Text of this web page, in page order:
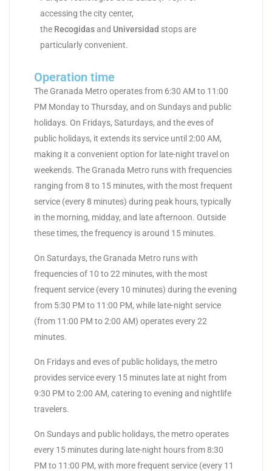
accessing the city center,
the Recogidasand Universidad stops are
particularly convenient.
Operation time
The Granada Metro operates from 6:30 AM to 11:00
PM Monday to Thursday, and on Sundays and public
holidays. On Fridays, Saturdays, and the eves of
public holidays, it extends its service until 2:00 AM,
making it a convenient option for late-night travel on
weekends. The Granada Metro runs with frequencies
ranging from 8 to 15 minutes, with the most frequent
service (every 8 minutes) during peak hours, typically
in the morning, midday, and late afternoon. Outside
these times, the frequency is around 15 minutes.
On Saturdays, the Granada Metro runs with
frequencies of 10 to 22 minutes, with the most
frequent service (every 10 minutes) during the evening
from 5:30 PM to 11:00 PM, while late-night service
(from 11:00 PM to 2:00 AM) operates every 22
minutes.
On Fridays and eves of public holidays, the metro
provides service every 15 minutes late at night from
9:30 PM to 2:00 AM, catering to evening and nightlife
travelers.
On Sundays and public holidays, the metro operates
every 15 minutes during late-night hours from 8:30
PM to 11:00 PM, with more frequent service (every 11